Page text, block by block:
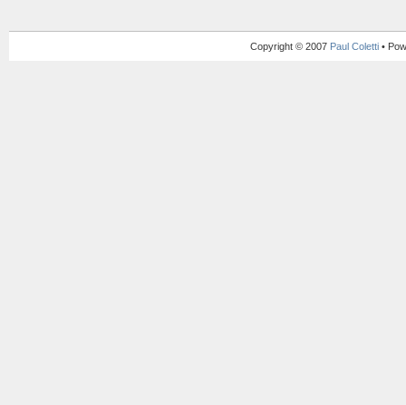
Copyright © 2007 Paul Coletti •